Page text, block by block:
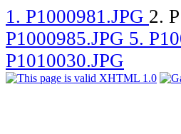
1. P1000981.JPG 2.
P1000985.JPG 5.
P1010030.JPG